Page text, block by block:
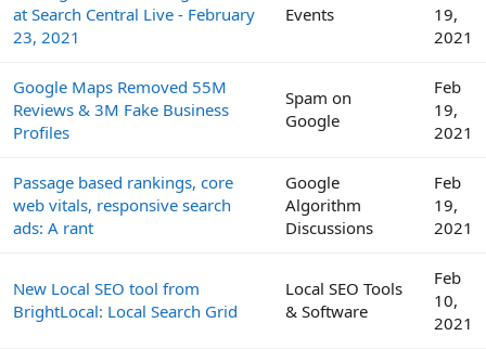
at Search Central Live - February
23, 2021
Events
19,
2021
Google Maps Removed 55M
Reviews & 3M Fake Business
Profiles
Spam on
Google
Feb
19,
2021
Passage based rankings, core
web vitals, responsive search
ads: A rant
Google
Algorithm
Discussions
Feb
19,
2021
New Local SEO tool from
BrightLocal: Local Search Grid
Local SEO Tools
& Software
Feb
10,
2021